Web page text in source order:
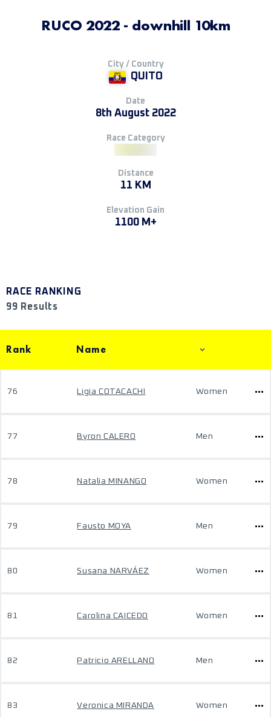
RUCO 2022 - downhill 10km
City / Country
QUITO
Date
8th August 2022
Race Category
Distance
11 KM
Elevation Gain
1100 M+
RACE RANKING
99 Results
Rank Name
76 Ligia COTACACHI Women
77 Byron CALERO Men
78 Natalia MINANGO Women
79 Fausto MOYA Men
80 Susana NARVÁEZ Women
81 Carolina CAICEDO Women
82 Patricio ARELLANO Men
83 Veronica MIRANDA Women